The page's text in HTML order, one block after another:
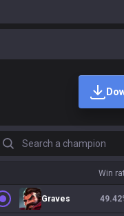
Search a champion
Win
Graves 49.42